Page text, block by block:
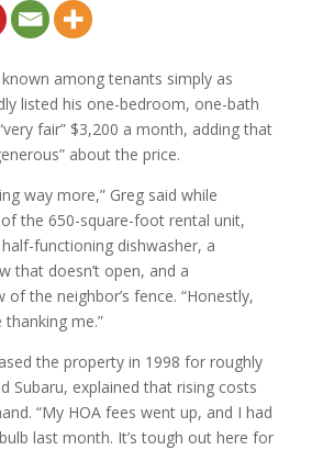
among tenants simply as
listed his one-bedroom, one-bath
fair” $3,200 a month, adding that
about the price.
way more,” Greg said while
the 650-square-foot rental unit,
functioning dishwasher, a
that doesn’t open, and a
of the neighbor’s fence. “Honestly,
me.”
the property in 1998 for roughly
Subaru, explained that rising costs
“My HOA fees went up, and I had
last month. It’s tough out here for